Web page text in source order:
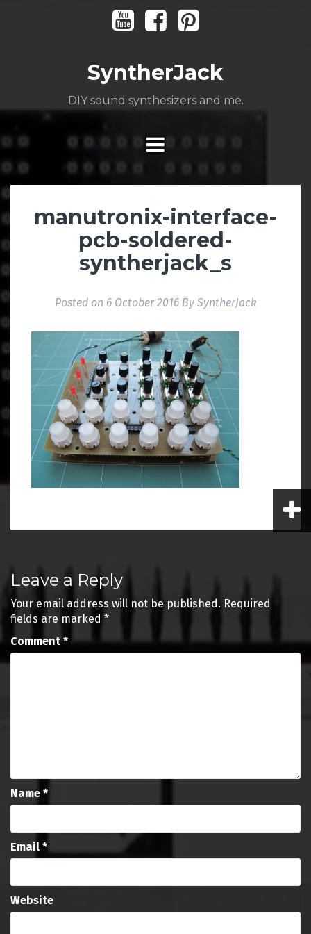
YoutubeFacebookPinterest
SyntherJack
DIY sound synthesizers and me.
manutronix-interface-
pcb-soldered-
syntherjack_s
Posted on 6 October 2016By SyntherJack
navigation
Leave a Reply
Your email address will not be published. Required
fields are marked *
Comment*
Name *
Email *
Website